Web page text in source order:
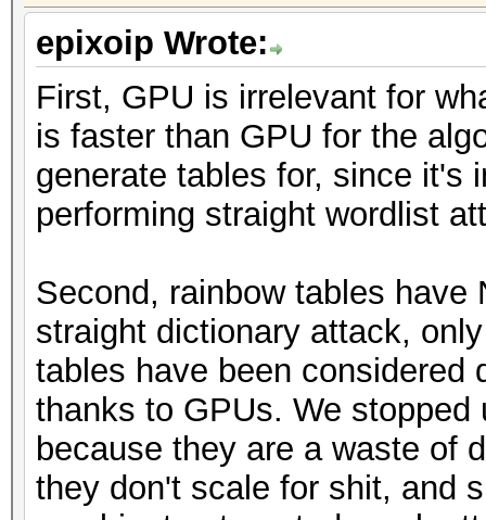
epixoip Wrote:
First, GPU is irrelevant for
is faster than GPU for the
generate tables for, since it's
performing straight wordlist
Second, rainbow tables
straight dictionary attack,
tables have been considered
thanks to GPUs. We
because they are a waste of
they don't scale for shit, and